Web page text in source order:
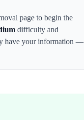
page to begin the
difficulty and
have your information —